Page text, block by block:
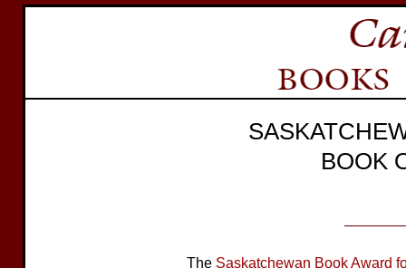
BOOK
The Saskatchewan Book Award